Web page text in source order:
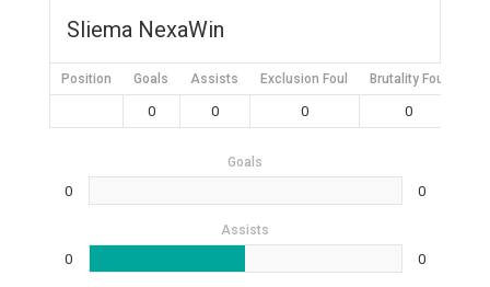
Sliema NexaWin
Position Goals Assists Exclusion Foul Brutality Foul
0 0 0 0
Goals
0 0
Assists
0 0